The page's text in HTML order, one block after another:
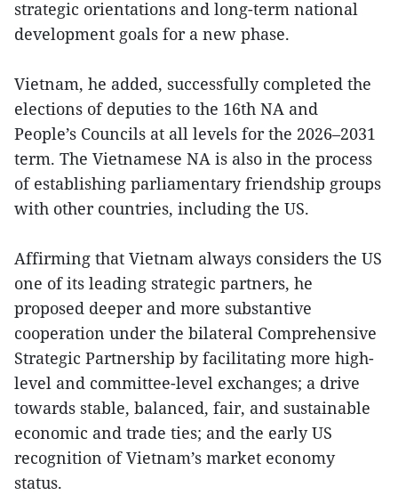
strategic orientations and long-term national
development goals for a new phase.
Vietnam, he added, successfully completed the
elections of deputies to the 16th NA and
People’s Councils at all levels for the 2026–2031
term. The Vietnamese NA is also in the process
of establishing parliamentary friendship groups
with other countries, including the US.
Affirming that Vietnam always considers the US
one of its leading strategic partners, he
proposed deeper and more substantive
cooperation under the bilateral Comprehensive
Strategic Partnership by facilitating more high-
level and committee-level exchanges; a drive
towards stable, balanced, fair, and sustainable
economic and trade ties; and the early US
recognition of Vietnam’s market economy
status.